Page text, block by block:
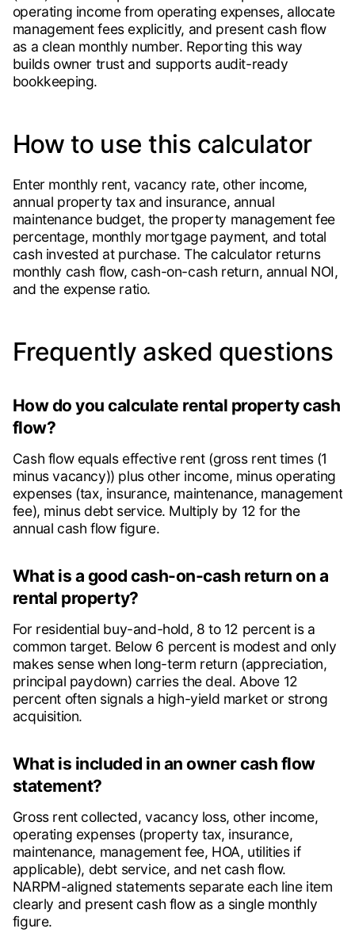
operating income from operating expenses, allocate
management fees explicitly, and present cash flow
as a clean monthly number. Reporting this way
builds owner trust and supports audit-ready
bookkeeping.
How to use this calculator
Enter monthly rent, vacancy rate, other income,
annual property tax and insurance, annual
maintenance budget, the property management fee
percentage, monthly mortgage payment, and total
cash invested at purchase. The calculator returns
monthly cash flow, cash-on-cash return, annual NOI,
and the expense ratio.
Frequently asked questions
How do you calculate rental property cash
flow?
Cash flow equals effective rent (gross rent times (1
minus vacancy)) plus other income, minus operating
expenses (tax, insurance, maintenance, management
fee), minus debt service. Multiply by 12 for the
annual cash flow figure.
What is a good cash-on-cash return on a
rental property?
For residential buy-and-hold, 8 to 12 percent is a
common target. Below 6 percent is modest and only
makes sense when long-term return (appreciation,
principal paydown) carries the deal. Above 12
percent often signals a high-yield market or strong
acquisition.
What is included in an owner cash flow
statement?
Gross rent collected, vacancy loss, other income,
operating expenses (property tax, insurance,
maintenance, management fee, HOA, utilities if
applicable), debt service, and net cash flow.
NARPM-aligned statements separate each line item
clearly and present cash flow as a single monthly
figure.